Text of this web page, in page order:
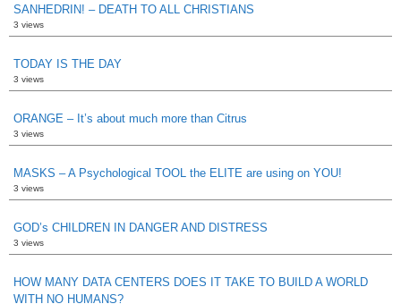
SANHEDRIN! – DEATH TO ALL CHRISTIANS
3 views
TODAY IS THE DAY
3 views
ORANGE – It’s about much more than Citrus
3 views
MASKS – A Psychological TOOL the ELITE are using on YOU!
3 views
GOD’s CHILDREN IN DANGER AND DISTRESS
3 views
HOW MANY DATA CENTERS DOES IT TAKE TO BUILD A WORLD
WITH NO HUMANS?